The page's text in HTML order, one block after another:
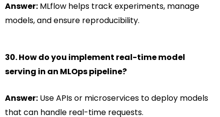
Answer: MLflow helps track experiments, manage
models, and ensure reproducibility.
30. How do you implement real-time model
serving in an MLOps pipeline?
Answer: Use APIs or microservices to deploy models
that can handle real-time requests.